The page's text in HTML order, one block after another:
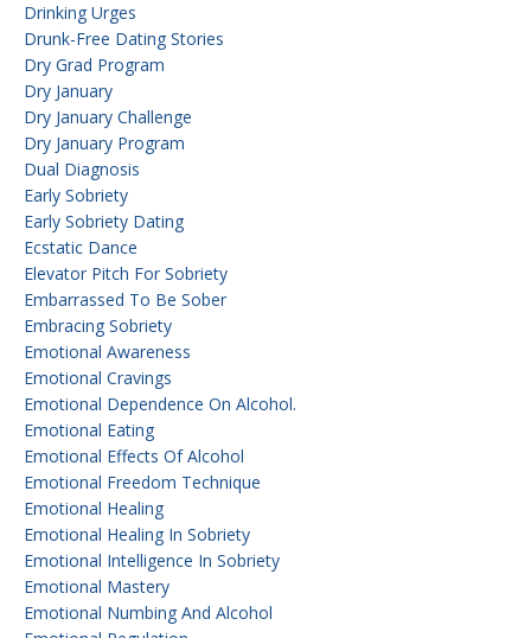
Drinking Urges
Drunk-Free Dating Stories
Dry Grad Program
Dry January
Dry January Challenge
Dry January Program
Dual Diagnosis
Early Sobriety
Early Sobriety Dating
Ecstatic Dance
Elevator Pitch For Sobriety
Embarrassed To Be Sober
Embracing Sobriety
Emotional Awareness
Emotional Cravings
Emotional Dependence On Alcohol.
Emotional Eating
Emotional Effects Of Alcohol
Emotional Freedom Technique
Emotional Healing
Emotional Healing In Sobriety
Emotional Intelligence In Sobriety
Emotional Mastery
Emotional Numbing And Alcohol